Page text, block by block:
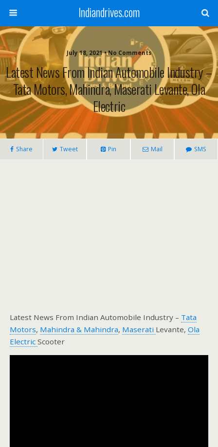
Indiandrives.com
July 18, 2021 • No Comments
Latest News From Indian Automobile Industry –
Tata Motors, Mahindra, Maserati Levante, Ola
Electric
Share Tweet Pin Mail SMS
Latest News From Indian Automobile Industry – Tata
Motors, Mahindra & Mahindra, Maserati Levante, Ola
Electric Scooter